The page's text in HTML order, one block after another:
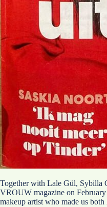
Together with Lale Gül, Sybilla
VROUW magazine on
makeup artist who made us